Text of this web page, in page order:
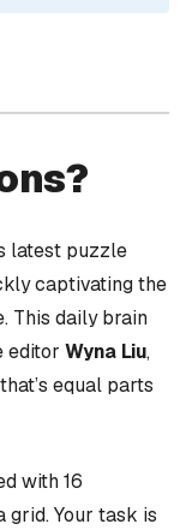
latest puzzle
captivating the
This daily brain
editor Wyna Liu,
equal parts
with 16
grid. Your task is